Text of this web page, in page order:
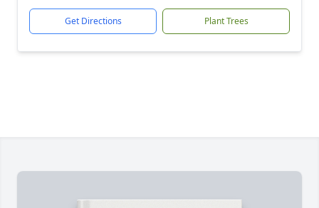
Get Directions Plant Trees